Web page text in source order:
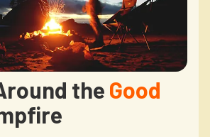
the Good